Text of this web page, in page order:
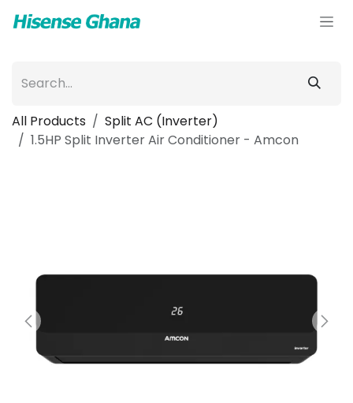
All Products
Split AC (Inverter)
1.5HP Split Inverter Air Conditioner - Amcon